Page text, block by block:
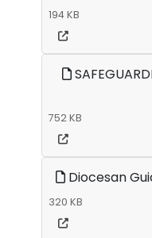
194 KB
752 KB
Diocesan
320 KB